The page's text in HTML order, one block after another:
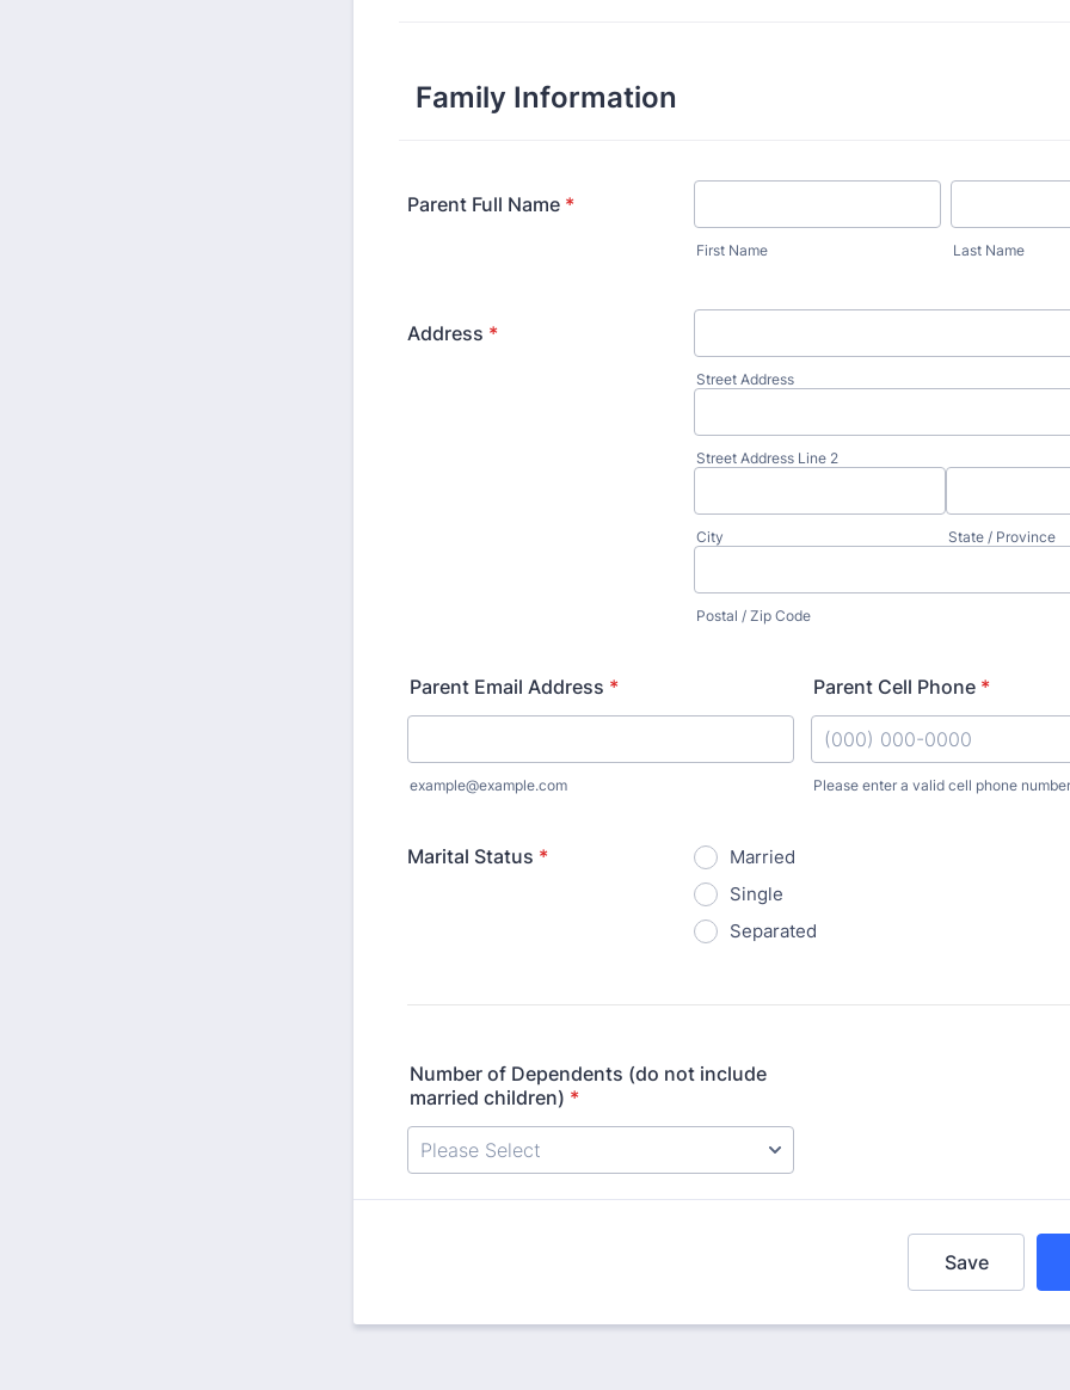
Family Information
Parent Full Name *
First Name Last Name
Address *
Street Address
Street Address Line 2
City State / Province
Postal / Zip Code
Parent Email Address *
example@example.com
Parent Cell Phone *
Please enter a valid cell phone
Marital Status *
Married
Single
Separated
Number of Dependents (do not include
married children) *
Save